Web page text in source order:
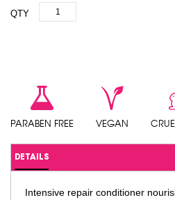
QTY
PARABEN FREE VEGAN
DETAILS
Intensive repair conditioner